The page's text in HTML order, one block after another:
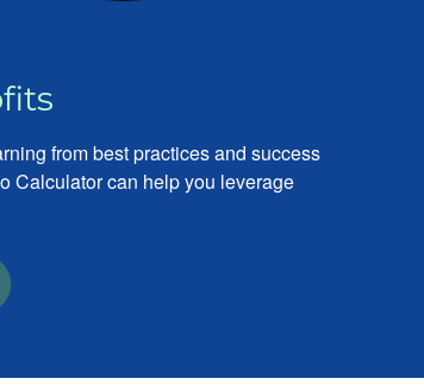
from best practices and success
Calculator can help you leverage